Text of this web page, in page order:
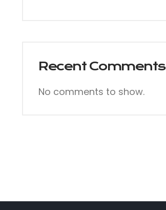
Recent Comments
No comments to show.